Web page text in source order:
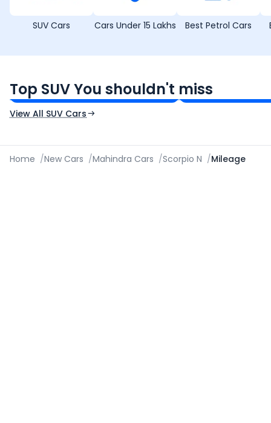
SUV Cars Cars Under 15 Lakhs Best Petrol Cars
Top SUV You shouldn't miss
Tata Sierra
Ex-Showroom Price
Tata Punch
Ex-Showroom Price
View All SUV Cars
Home /New Cars /Mahindra Cars /Scorpio N /Mileage